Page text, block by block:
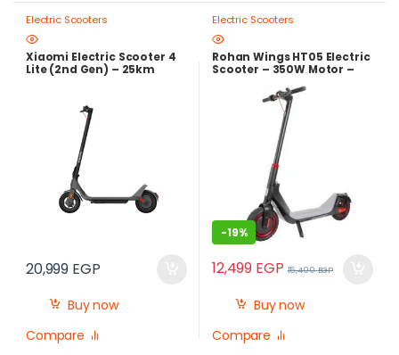
Electric Scooters
Xiaomi Electric Scooter 4
Lite (2nd Gen) – 25km
20,999 EGP
Buy now
Compare
Electric Scooters
Rohan Wings HT05 Electric
Scooter – 350W Motor –
Foldable Design
-19%
12,499 EGP 15,400EGP
Buy now
Compare